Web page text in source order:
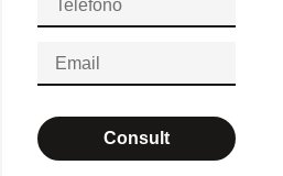
Consult